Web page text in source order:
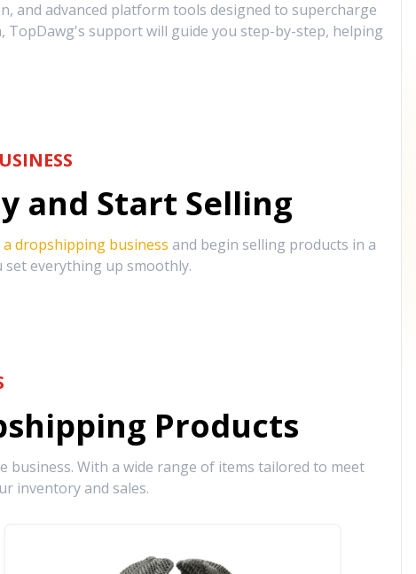
and advanced platform tools designed to supercharge
support will guide you step-by-step, helping
and Start Selling
dropshipping business and begin selling products in a
everything up smoothly.
Products
business. With a wide range of items tailored to meet
inventory and sales.